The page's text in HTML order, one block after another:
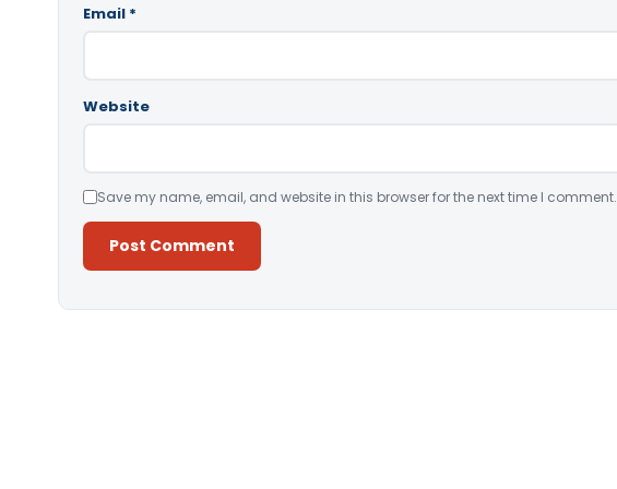
Email *
Website
Save my name, email, and website in this browser for the next time I comment.